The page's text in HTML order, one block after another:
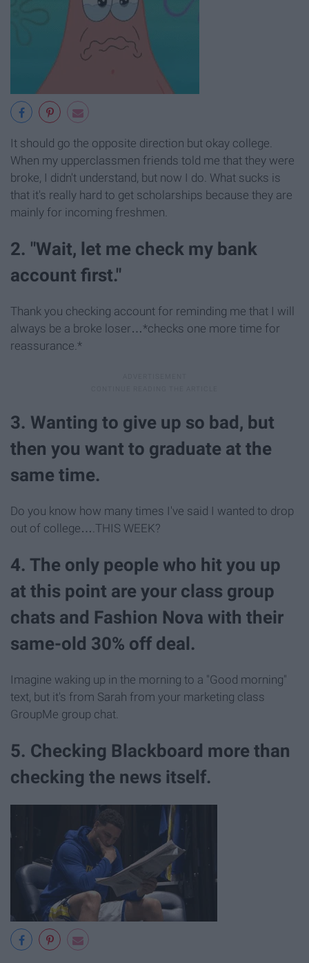
It should go the opposite direction but okay college.
When my upperclassmen friends told me that they were
broke, I didn't understand, but now I do. What sucks is
that it's really hard to get scholarships because they are
mainly for incoming freshmen.
2. "Wait, let me check my bank
account first."
Thank you checking account for reminding me that I will
always be a broke loser…*checks one more time for
reassurance.*
3. Wanting to give up so bad, but
then you want to graduate at the
same time.
Do you know how many times I've said I wanted to drop
out of college….THIS WEEK?
4. The only people who hit you up
at this point are your class group
chats and Fashion Nova with their
same-old 30% off deal.
Imagine waking up in the morning to a "Good morning"
text, but it's from Sarah from your marketing class
GroupMe group chat.
5. Checking Blackboard more than
checking the news itself.